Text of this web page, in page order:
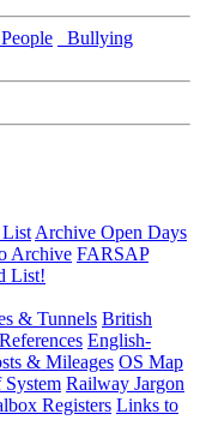
Bullying
Archive Open Days
Archive FARSAP
List!
& Tunnels British
English-
& Mileages OS Map
Railway Jargon
Registers Links to